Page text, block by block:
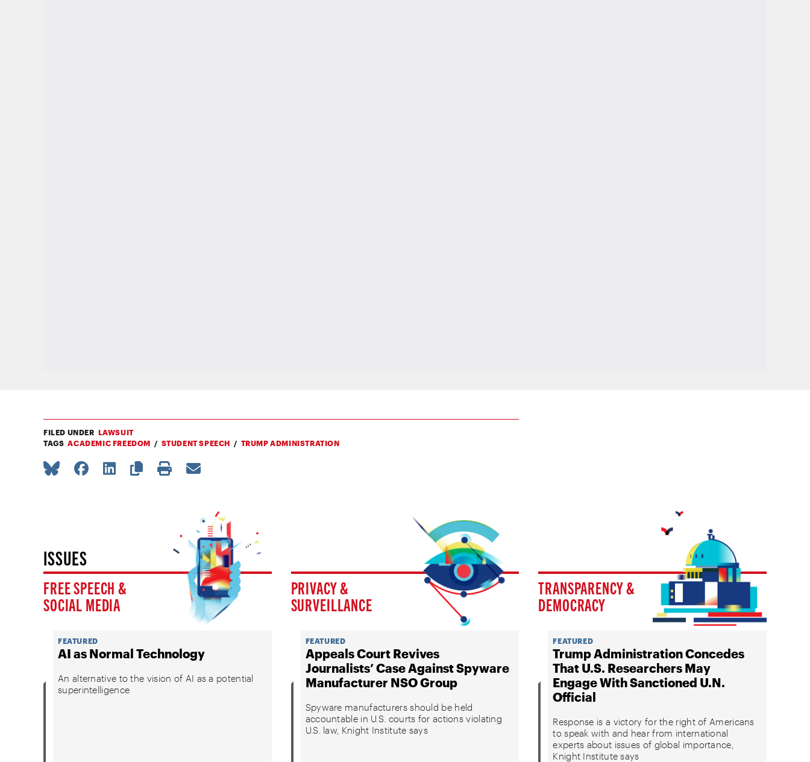
FILED UNDER LAWSUIT
TAGS ACADEMIC FREEDOM STUDENT SPEECH TRUMP ADMINISTRATION
ISSUES
FREE SPEECH &
SOCIAL MEDIA
FEATURED
AI as Normal Technology
An alternative to the vision of AI as a potential
superintelligence
PRIVACY &
SURVEILLANCE
FEATURED
Appeals Court Revives
Journalists’ Case Against Spyware
Manufacturer NSO Group
Spyware manufacturers should be held
accountable in U.S. courts for actions violating
U.S. law, Knight Institute says
TRANSPARENCY &
DEMOCRACY
FEATURED
Trump Administration Concedes
That U.S. Researchers May
Engage With Sanctioned U.N.
Official
Response is a victory for the right of Americans
to speak with and hear from international
experts about issues of global importance,
Knight Institute says